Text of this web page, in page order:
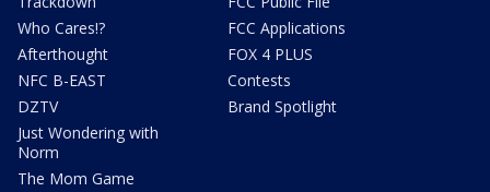
Who Cares!?
Afterthought
NFC B-EAST
DZTV
Just Wondering with
Norm
The Mom Game
FCC Applications
FOX 4 PLUS
Contests
Brand Spotlight